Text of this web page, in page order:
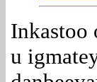
Inkastoo
u